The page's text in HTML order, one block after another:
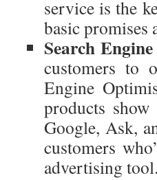
service is the
basic promises
Search
customers to
Engine
products
Google, Ask,
customers
advertising tool.